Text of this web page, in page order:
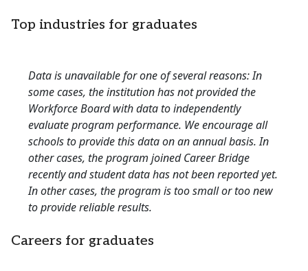
Top industries for graduates
Data is unavailable for one of several reasons: In
some cases, the institution has not provided the
Workforce Board with data to independently
evaluate program performance. We encourage all
schools to provide this data on an annual basis. In
other cases, the program joined Career Bridge
recently and student data has not been reported yet.
In other cases, the program is too small or too new
to provide reliable results.
Careers for graduates